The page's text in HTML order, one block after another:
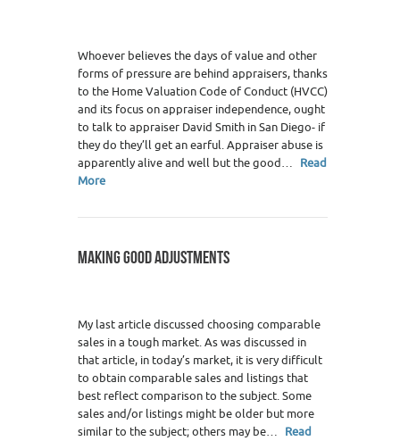
Whoever believes the days of value and other
forms of pressure are behind appraisers, thanks
to the Home Valuation Code of Conduct (HVCC)
and its focus on appraiser independence, ought
to talk to appraiser David Smith in San Diego- if
they do they’ll get an earful. Appraiser abuse is
apparently alive and well but the good… Read
More
MAKING GOOD ADJUSTMENTS
My last article discussed choosing comparable
sales in a tough market. As was discussed in
that article, in today’s market, it is very difficult
to obtain comparable sales and listings that
best reflect comparison to the subject. Some
sales and/or listings might be older but more
similar to the subject; others may be… Read